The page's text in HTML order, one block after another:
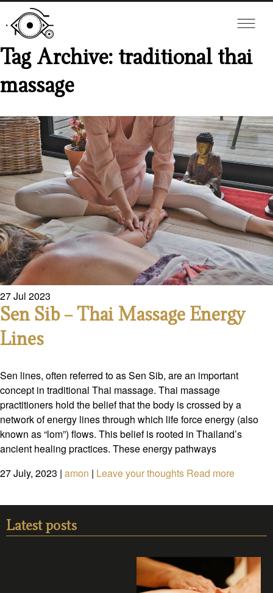
Tag Archive: traditional thai
massage
27Jul 2023
Sen Sib – Thai Massage Energy
Lines
Sen lines, often referred to as Sen Sib, are an important
concept in traditional Thai massage. Thai massage
practitioners hold the belief that the body is crossed by a
network of energy lines through which life force energy (also
known as “lom”) flows. This belief is rooted in Thailand’s
ancient healing practices. These energy pathways
27 July, 2023 | amon | Leave your thoughts Read more
Latest posts